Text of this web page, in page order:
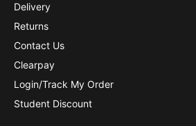
Delivery
Returns
Contact Us
Clearpay
Login/Track My Order
Student Discount